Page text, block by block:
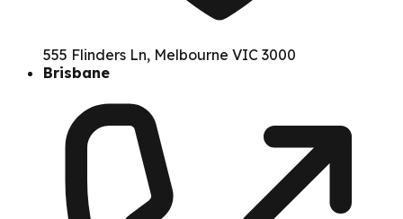
555 Flinders Ln, Melbourne VIC 3000
Brisbane